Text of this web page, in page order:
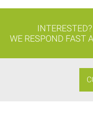
WE RESPOND FAST